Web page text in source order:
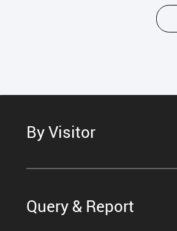
By Visitor
Query & Report